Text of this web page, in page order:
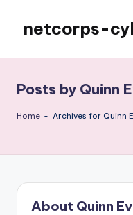
content
netcorps-
Posts by Quinn
Home - Archives for Quinn
About Quinn